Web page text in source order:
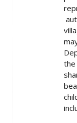
the